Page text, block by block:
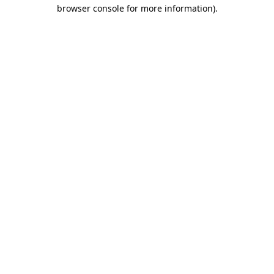
browser console for more information).